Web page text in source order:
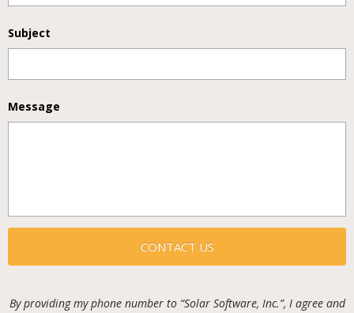
Subject
Message
By providing my phone number to “Solar Software, Inc.”, I agree and